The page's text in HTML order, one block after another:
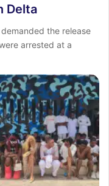
Delta
the release
arrested at a